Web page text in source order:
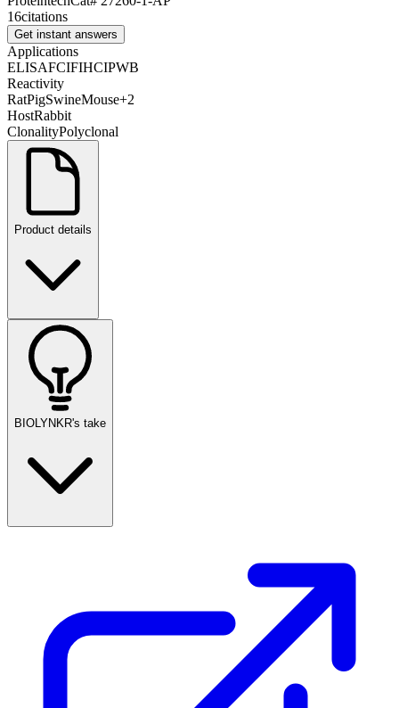
16citations
Get instant answers
Applications
ELISAFCIFIHCIPWB
Reactivity
RatPigSwineMouse+2
HostRabbit
ClonalityPolyclonal
Product details
BIOLYNKR's take